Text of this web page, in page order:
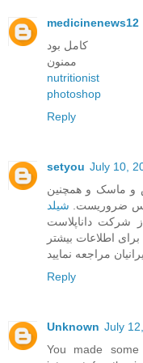
medicinenews12
کامل بود
ممنون
nutritionist
photoshop
Reply
setyou July 10,
و ماسک و همچنین
ضروریست. شیلد
شرکت داناپلاست
برای اطلاعات بیشتر
Reply
Unknown July
You made